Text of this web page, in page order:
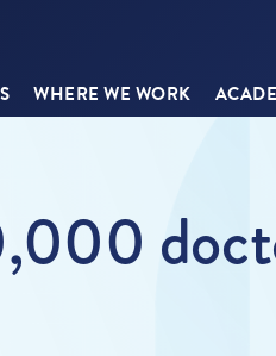
WHERE WE WORK